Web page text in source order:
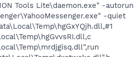
Tools Lite\daemon.exe" -autorun
-quiet